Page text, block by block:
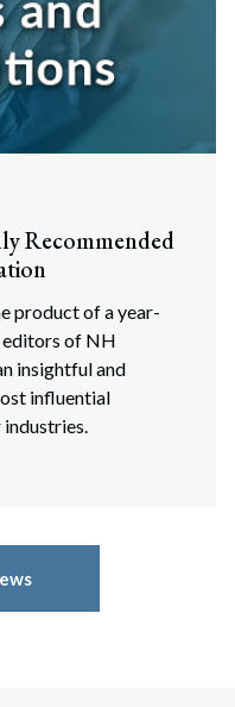
Recommended
product of a year-
editors of NH
insightful and
influential
industries.